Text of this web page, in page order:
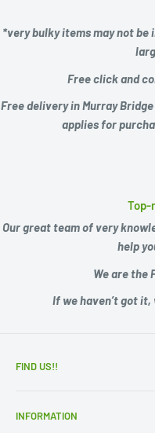
*very bulky items may not be
Free click and
Free delivery in Murray
applies for
Top-
Our great team of very
help
We are the
If we haven’t got
FIND US!!
INFORMATION